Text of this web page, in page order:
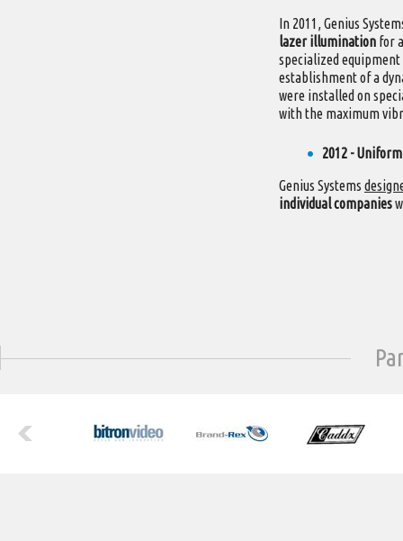
In 2011, Genius
lazer illumination for
specialized
establishment of a
were installed on
with the maximum
2012 -
Genius Systems
individual companies